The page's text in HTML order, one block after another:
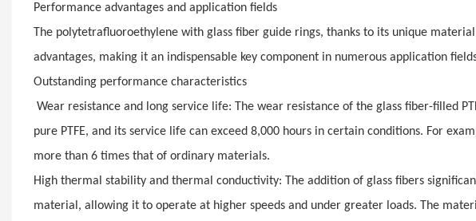
Performance advantages and application fields
The polytetrafluoroethylene with glass fiber guide rings, thanks to its unique
advantages, making it an indispensable key component in numerous application
Outstanding performance characteristics
Wear resistance and long service life: The wear resistance of the glass fiber-filled
pure PTFE, and its service life can exceed 8,000 hours in certain conditions. For
more than 6 times that of ordinary materials.
High thermal stability and thermal conductivity: The addition of glass fibers
material, allowing it to operate at higher speeds and under greater loads. The